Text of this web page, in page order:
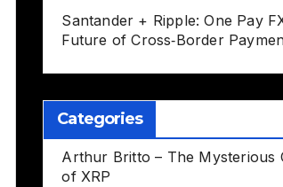
Santander + Ripple: One Pay
Future of Cross‑Border
Categories
Arthur Britto – The Mysterious
of XRP